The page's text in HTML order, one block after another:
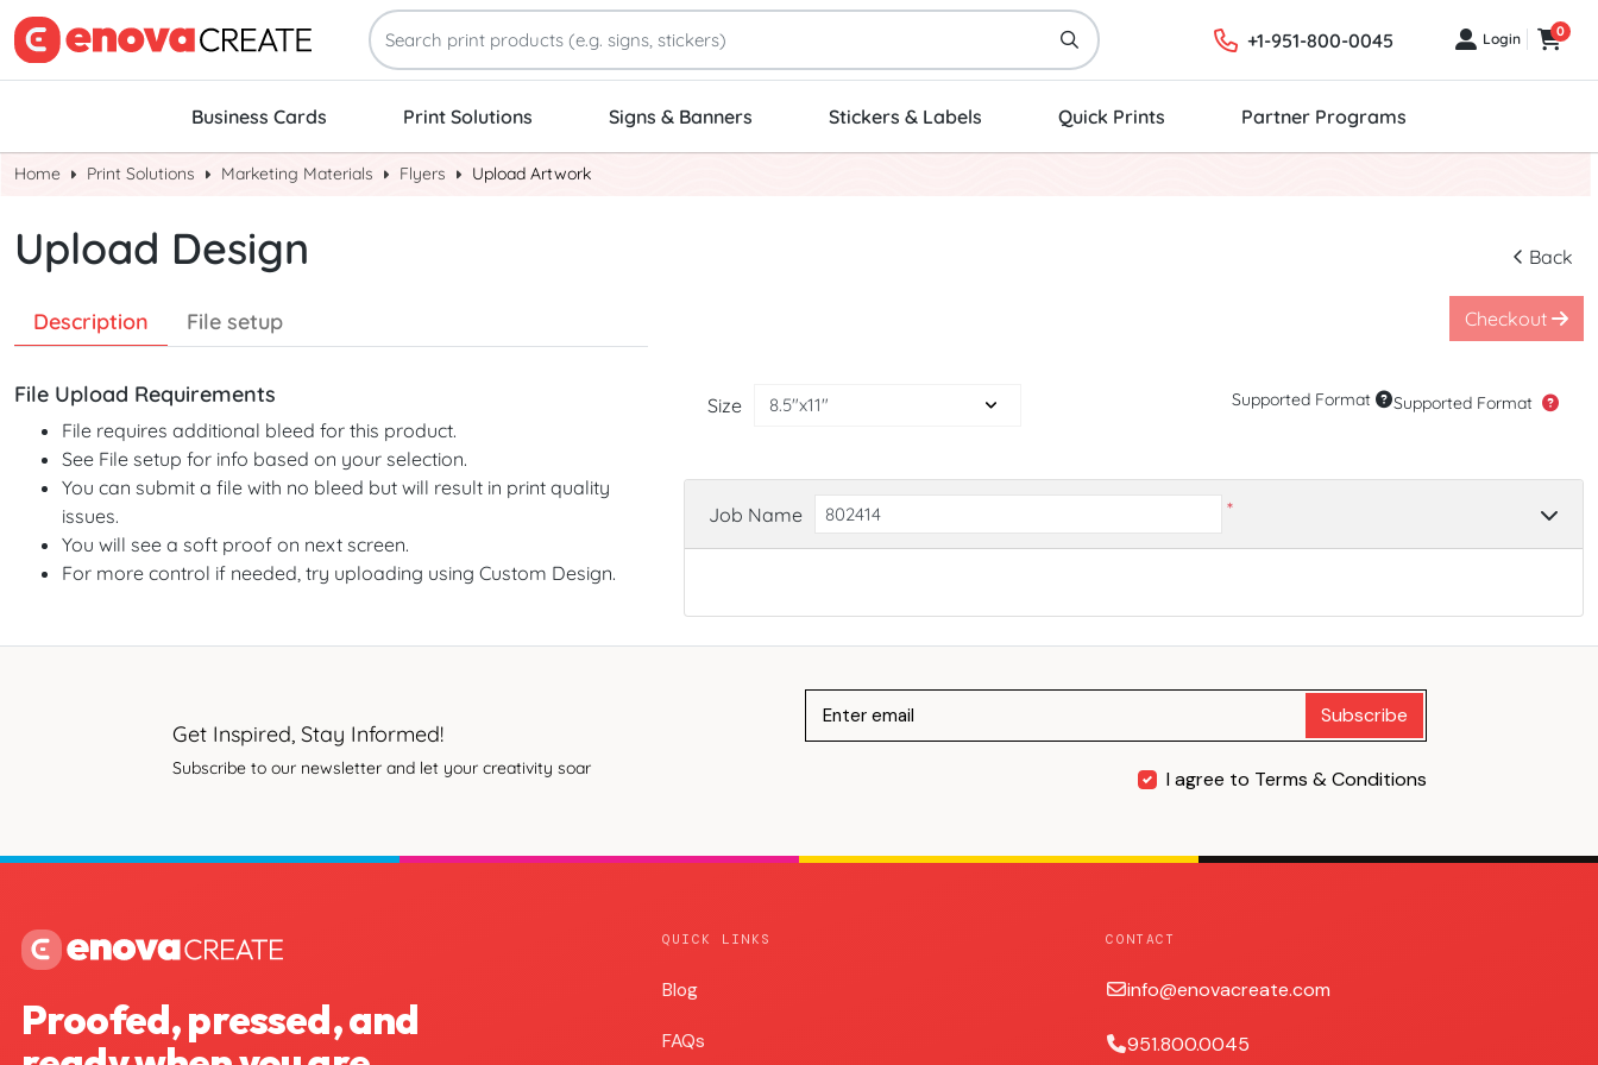
+1-951-800-0045 LoginLogin Cart
0
Business Cards Print Solutions Signs & Banners Stickers & Labels Quick Prints Partner Programs
Home Print Solutions Marketing Materials Flyers Upload Artwork
Upload Design Back
Description File setup
File Upload Requirements
File requires additional bleed for this product.
See File setup for info based on your selection.
You can submit a file with no bleed but will result in print quality
issues.
You will see a soft proof on next screen.
For more control if needed, try uploading using Custom Design.
Checkout
Size Supported Format Supported Format
Job Name *
Get Inspired, Stay Informed!
Subscribe to our newsletter and let your creativity soar
Subscribe
I agree to Terms & Conditions
Proofed, pressed, and
QUICK LINKS
Blog
Blog
FAQs
CONTACT
info@enovacreate.com
951.800.0045